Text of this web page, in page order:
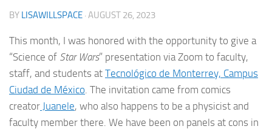
BY LISAWILLSPACE · AUGUST 26, 2023
This month, I was honored with the opportunity to give a
“Science of Star Wars” presentation via Zoom to faculty,
staff, and students at Tecnológico de Monterrey, Campus
Ciudad de México . The invitation came from comics
creator Juanele, who also happens to be a physicist and
faculty member there. We have been on panels at cons in